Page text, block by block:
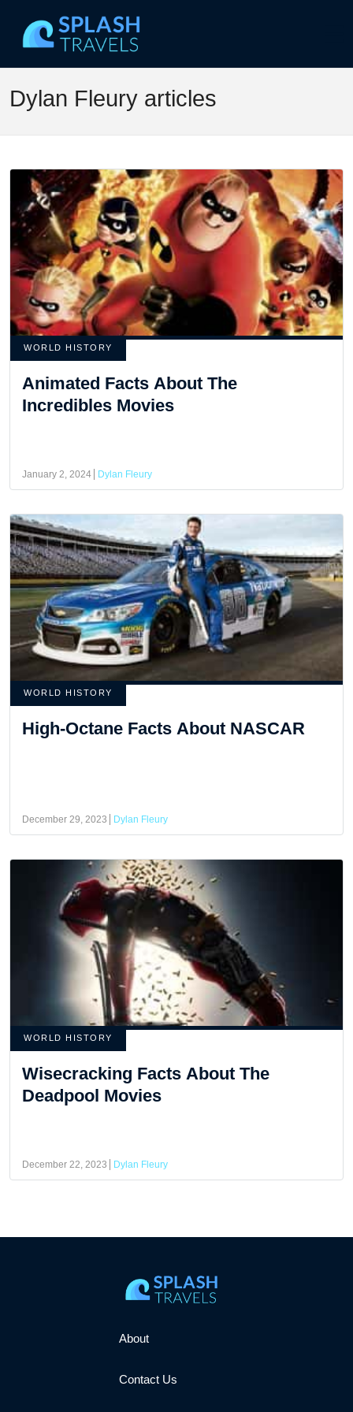
Dylan Fleury articles
WORLD HISTORY
Animated Facts About The
Incredibles Movies
January 2, 2024 Dylan Fleury
WORLD HISTORY
High-Octane Facts About NASCAR
December 29, 2023 Dylan Fleury
WORLD HISTORY
Wisecracking Facts About The
Deadpool Movies
December 22, 2023 Dylan Fleury
About
Contact Us